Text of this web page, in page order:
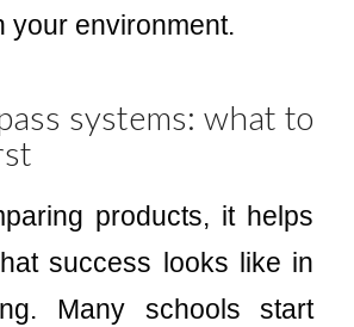
your environment.
systems: what to
products, it helps
success looks like in
Many schools start